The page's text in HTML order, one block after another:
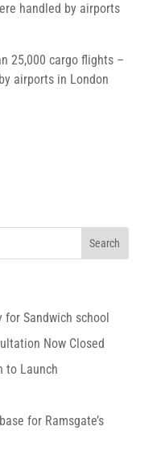
handled by airports
25,000 cargo flights –
airports in London
for Sandwich school
Now Closed
to Launch
for Ramsgate’s